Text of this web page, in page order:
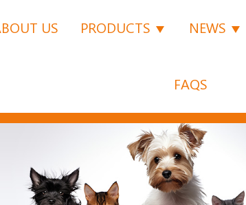
US PRODUCTS NEWS
FAQS